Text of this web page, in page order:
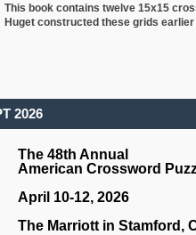
This book contains twelve 15x15
Hugetconstructed these grids
2026
The 48th Annual
American Crossword
April 10-12, 2026
The Marriott in Stamford,